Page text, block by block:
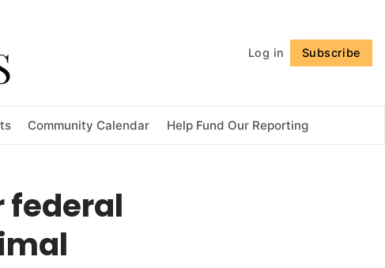
Log in Subscribe
Community Calendar Help Fund Our Reporting
federal